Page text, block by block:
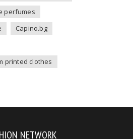
perfumes
Capino.bg
printed clothes
NETWORK